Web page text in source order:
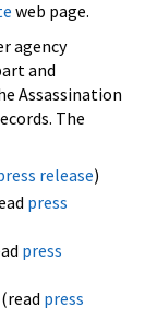
web page.
agency
and
Assassination
The
release)
press
press
press